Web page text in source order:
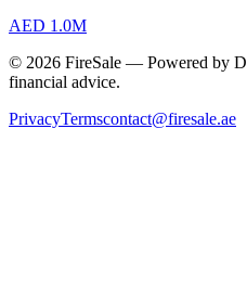
AED 1.0M
© 2026 FireSale — Powered by
financial advice.
PrivacyTermscontact@firesale.ae